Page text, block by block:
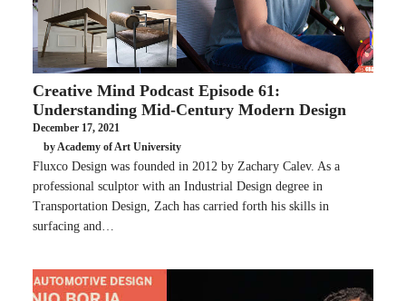
Creative Mind Podcast Episode 61:
Understanding Mid-Century Modern Design
December 17, 2021
by Academy of Art University
Fluxco Design was founded in 2012 by Zachary Calev. As a
professional sculptor with an Industrial Design degree in
Transportation Design, Zach has carried forth his skills in
surfacing and…